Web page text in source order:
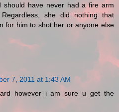
should have never had a fire arm
she did nothing that
for him to shot her or anyone else
7, 2011 at 1:43 AM
however i am sure u get the